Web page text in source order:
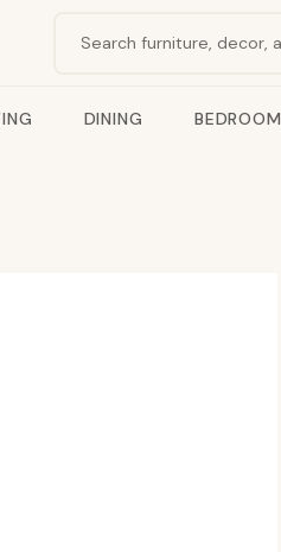
Search products
DINING BEDROOM